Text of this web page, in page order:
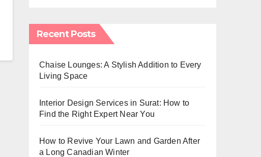
Recent Posts
Chaise Lounges: A Stylish Addition to Every
Living Space
Interior Design Services in Surat: How to
Find the Right Expert Near You
How to Revive Your Lawn and Garden After
a Long Canadian Winter